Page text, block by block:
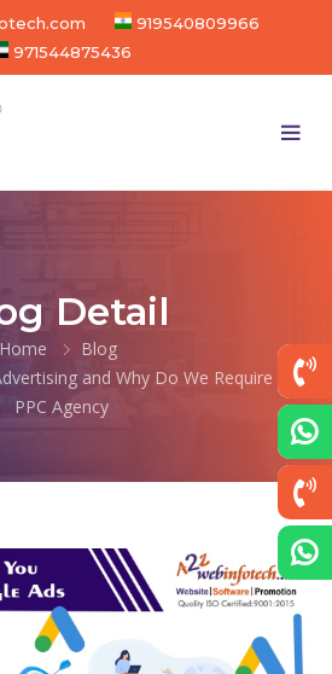
919540809966
971544875436
Detail
Home
Blog
and Why Do We Require a
PPC Agency